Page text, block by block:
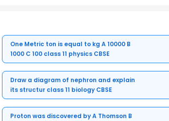
One Metric ton is equal to kg A 10000 B
1000 C 100 class 11 physics CBSE
Draw a diagram of nephron and explain
its structur class 11 biology CBSE
Proton was discovered by A Thomson B